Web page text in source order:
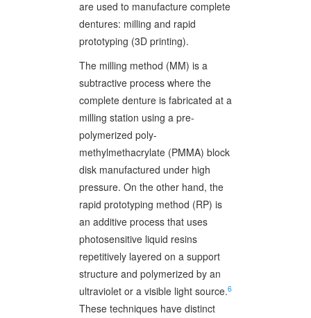
are used to manufacture complete
dentures: milling and rapid
prototyping (3D printing).
The milling method (MM) is a
subtractive process where the
complete denture is fabricated at a
milling station using a pre-
polymerized poly-
methylmethacrylate (PMMA) block
disk manufactured under high
pressure. On the other hand, the
rapid prototyping method (RP) is
an additive process that uses
photosensitive liquid resins
repetitively layered on a support
structure and polymerized by an
ultraviolet or a visible light source.6
These techniques have distinct